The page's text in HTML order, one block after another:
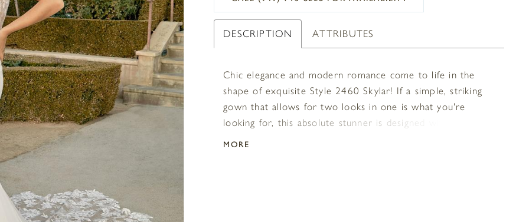
DESCRIPTION ATTRIBUTES
Chic elegance and modern romance come to life in the
shape of exquisite Style 2460 Skylar! If a simple, striking
gown that allows for two looks in one is what you're
looking for, this absolute stunner is designed with you in
MORE